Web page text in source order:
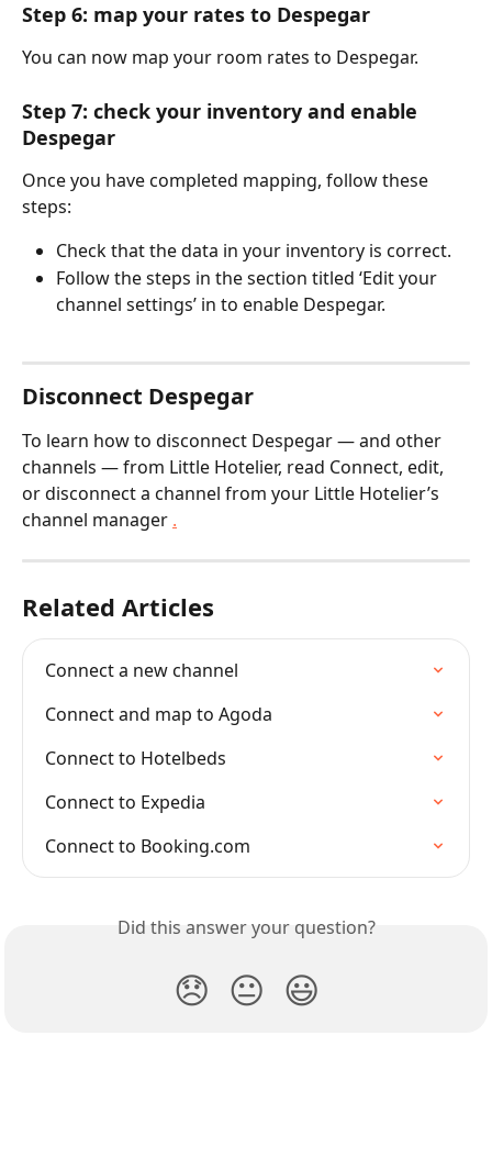
Step 6: map your rates to Despegar
You can now map your room rates to Despegar.
Step 7: check your inventory and enable
Despegar
Once you have completed mapping, follow these
steps:
Check that the data in your inventory is correct.
Follow the steps in the section titled ‘Edit your
channel settings’ in to enable Despegar.
Disconnect Despegar
To learn how to disconnect Despegar — and other
channels — from Little Hotelier, read Connect, edit,
or disconnect a channel from your Little Hotelier’s
channel manager .
Related Articles
Connect a new channel
Connect and map to Agoda
Connect to Hotelbeds
Connect to Expedia
Connect to Booking.com
Did this answer your question?
😞 😐 😃